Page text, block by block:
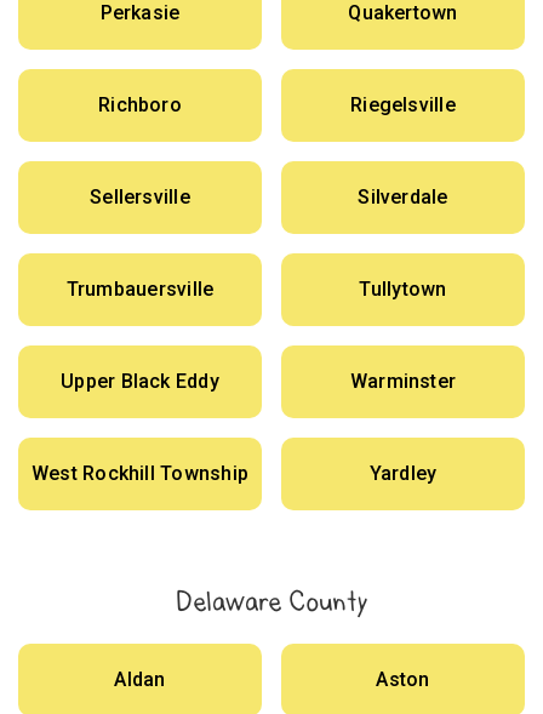
Perkasie Quakertown
Richboro Riegelsville
Sellersville Silverdale
Trumbauersville Tullytown
Upper Black Eddy Warminster
West Rockhill Township Yardley
Delaware County
Aldan Aston